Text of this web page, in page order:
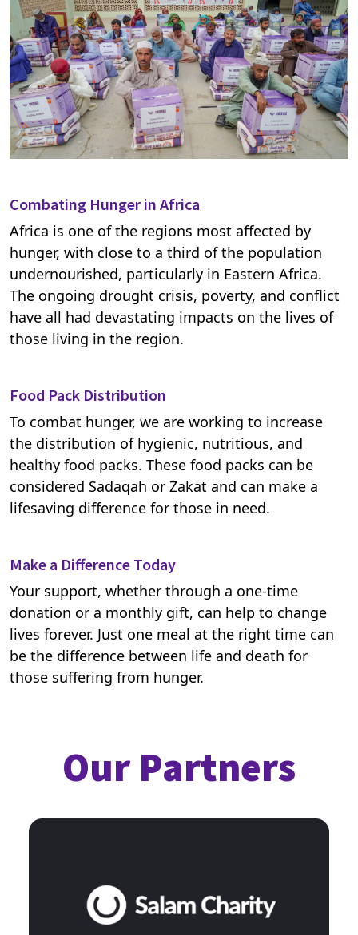
Combating Hunger in Africa
Africa is one of the regions most affected by
hunger, with close to a third of the population
undernourished, particularly in Eastern Africa.
The ongoing drought crisis, poverty, and conflict
have all had devastating impacts on the lives of
those living in the region.
Food Pack Distribution
To combat hunger, we are working to increase
the distribution of hygienic, nutritious, and
healthy food packs. These food packs can be
considered Sadaqah or Zakat and can make a
lifesaving difference for those in need.
Make a Difference Today
Your support, whether through a one-time
donation or a monthly gift, can help to change
lives forever. Just one meal at the right time can
be the difference between life and death for
those suffering from hunger.
Our Partners